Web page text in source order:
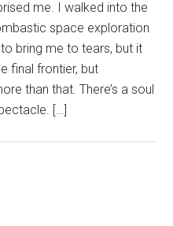
me. I walked into the
space exploration
bring me to tears, but it
final frontier, but
than that. There’s a soul
[…]